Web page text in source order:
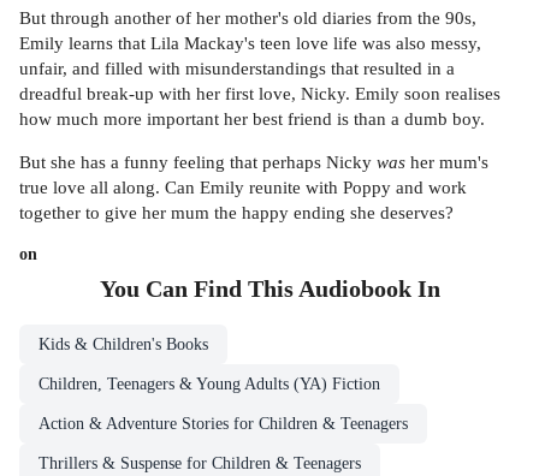
But through another of her mother's old diaries from the 90s,
Emily learns that Lila Mackay's teen love life was also messy,
unfair, and filled with misunderstandings that resulted in a
dreadful break-up with her first love, Nicky. Emily soon realises
how much more important her best friend is than a dumb boy.
But she has a funny feeling that perhaps Nicky was her mum's
true love all along. Can Emily reunite with Poppy and work
together to give her mum the happy ending she deserves?
on
You Can Find ThisAudiobookIn
Kids & Children's Books
Children, Teenagers & Young Adults (YA) Fiction
Action & Adventure Stories for Children & Teenagers
Thrillers & Suspense for Children & Teenagers